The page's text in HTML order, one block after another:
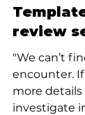
review
"We can’t
encounter. If
more details
investigate